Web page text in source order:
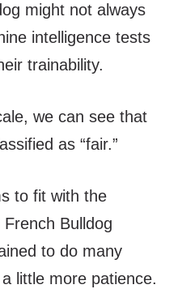
might not always
intelligence tests
trainability.
we can see that
as “fair.”
to fit with the
Bulldog
to do many
little more patience.